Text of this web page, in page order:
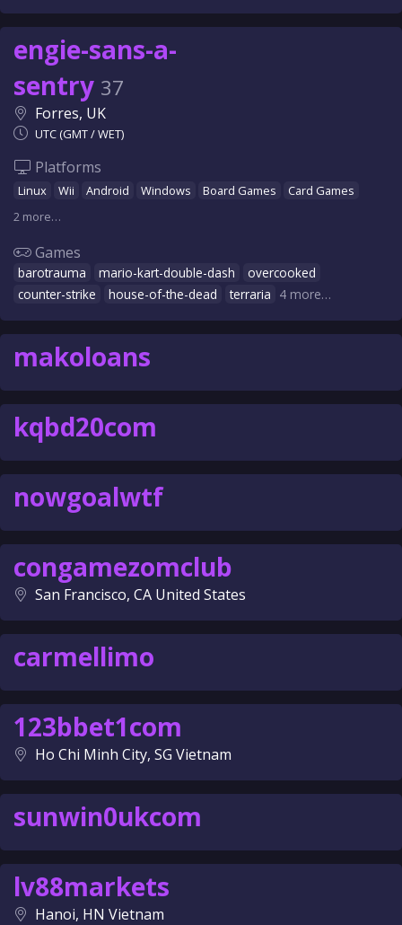
engie-sans-a-
sentry 37
Forres, UK
UTC (GMT / WET)
Platforms
Linux Wii Android Windows Board Games
Card Games
2 more…
Games
barotrauma mario-kart-double-dash
overcooked
counter-strike
house-of-the-dead terraria 4 more…
makoloans
kqbd20com
nowgoalwtf
congamezomclub
San Francisco, CA United States
carmellimo
123bbet1com
Ho Chi Minh City, SG Vietnam
sunwin0ukcom
lv88markets
Hanoi, HN Vietnam